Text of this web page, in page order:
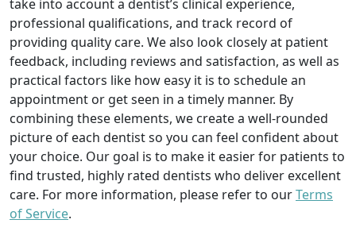
take into account a dentist’s clinical experience,
professional qualifications, and track record of
providing quality care. We also look closely at patient
feedback, including reviews and satisfaction, as well as
practical factors like how easy it is to schedule an
appointment or get seen in a timely manner. By
combining these elements, we create a well-rounded
picture of each dentist so you can feel confident about
your choice. Our goal is to make it easier for patients to
find trusted, highly rated dentists who deliver excellent
care. For more information, please refer to ourTerms
of Service.